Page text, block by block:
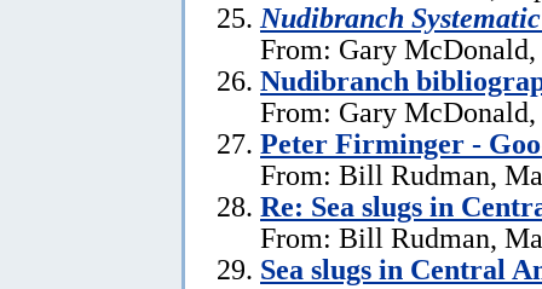
Nudibranch
From: Gary McDonald,
Nudibranch
From: Gary
Peter Firminger -
From: Bill Rudman,
Re: Sea slugs in
From: Bill Rudman,
Sea slugs in Central